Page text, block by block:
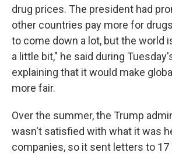
drug prices. The president had
other countries pay more for
to come down a lot, but the world
a little bit," he said during
explaining that it would make
more fair.
Over the summer, the Trump
wasn't satisfied with what it was
companies, so it sent letters to